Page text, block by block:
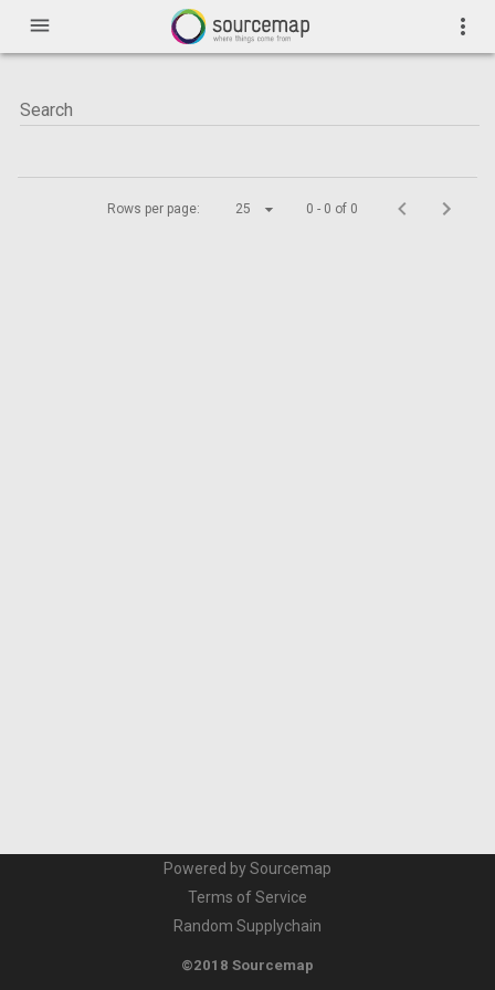
menu more_vert
Rows per page: 25 0 - 0 of 0
Powered by Sourcemap
Terms of Service
Random Supplychain
©2018 Sourcemap